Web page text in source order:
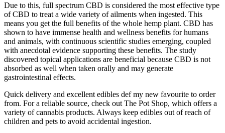
Due to this, full spectrum CBD is considered the most effective type
of CBD to treat a wide variety of ailments when ingested. This
means you get the full benefits of the whole hemp plant. CBD has
shown to have immense health and wellness benefits for humans
and animals, with continuous scientific studies emerging, coupled
with anecdotal evidence supporting these benefits. The study
discovered topical applications are beneficial because CBD is not
absorbed as well when taken orally and may generate
gastrointestinal effects.
Quick delivery and excellent edibles def my new favourite to order
from. For a reliable source, check out The Pot Shop, which offers a
variety of cannabis products. Always keep edibles out of reach of
children and pets to avoid accidental ingestion.